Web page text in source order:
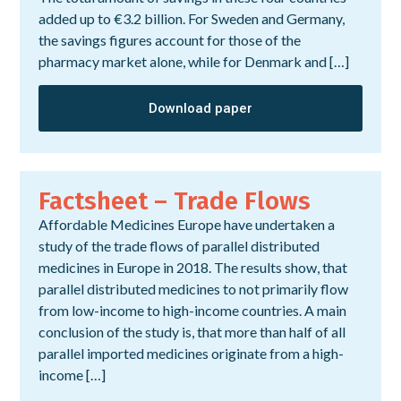
added up to €3.2 billion. For Sweden and Germany,
the savings figures account for those of the
pharmacy market alone, while for Denmark and […]
Download paper
Factsheet – Trade Flows
Affordable Medicines Europe have undertaken a
study of the trade flows of parallel distributed
medicines in Europe in 2018. The results show, that
parallel distributed medicines to not primarily flow
from low-income to high-income countries. A main
conclusion of the study is, that more than half of all
parallel imported medicines originate from a high-
income […]